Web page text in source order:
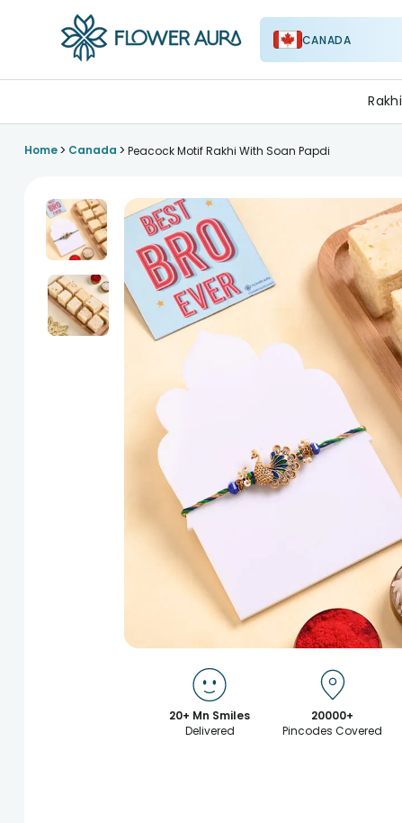
CANADA
Rakhi
Home> Canada > Peacock Motif Rakhi With Soan Papdi
20+ Mn Smiles
Delivered
20000+
Pincodes Covered